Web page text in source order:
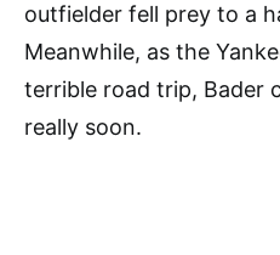
outfielder fell prey to a
Meanwhile, as the
terrible road trip, Bader
really soon.